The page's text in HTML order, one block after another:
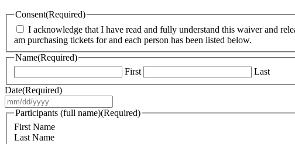
Consent(Required)
I acknowledge that I have read and fully understand this waiver and
am purchasing tickets for and each person has been listed below.
Name(Required)
First
Last
Date(Required)
slash
DD
Participants (full name)(Required)
First Name
Last Name